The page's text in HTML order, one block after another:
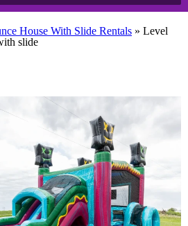
House With Slide Rentals » Level
slide